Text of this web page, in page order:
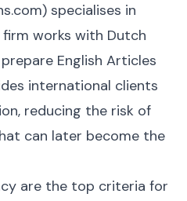
specialises in
works with Dutch
English Articles
international clients
reducing the risk of
can later become the
are the top criteria for